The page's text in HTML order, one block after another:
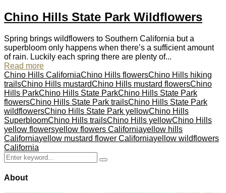
Chino Hills State Park Wildflowers
Spring brings wildflowers to Southern California but a
superbloom only happens when there’s a sufficient amount
of rain. Luckily each spring there are plenty of...
Read more
Chino Hills CaliforniaChino Hills flowersChino Hills hiking
trailsChino Hills mustardChino Hills mustard flowersChino
Hills ParkChino Hills State ParkChino Hills State Park
flowersChino Hills State Park trailsChino Hills State Park
wildflowersChino Hills State Park yellowChino Hills
SuperbloomChino Hills trailsChino Hills yellowChino Hills
yellow flowersyellow flowers Californiayellow hills
Californiayellow mustard flower Californiayellow wildflowers
California
Search
for:
Search
About